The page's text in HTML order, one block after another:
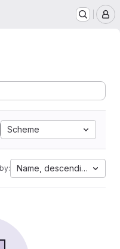
Scheme
Name, descending